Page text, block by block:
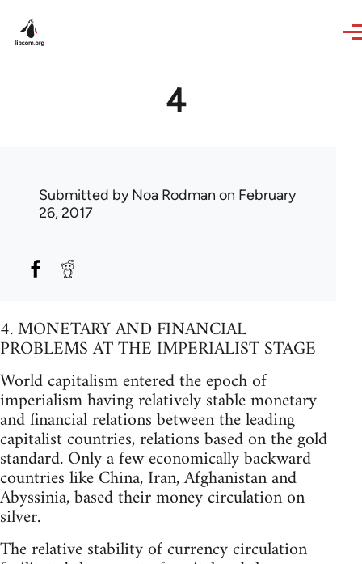
4
Submitted byNoa Rodman on February
26, 2017
4. MONETARY AND FINANCIAL
PROBLEMS AT THE IMPERIALIST STAGE
World capitalism entered the epoch of
imperialism having relatively stable monetary
and financial relations between the leading
capitalist countries, relations based on the gold
standard. Only a few economically backward
countries like China, Iran, Afghanistan and
Abyssinia, based their money circulation on
silver.
The relative stability of currency circulation